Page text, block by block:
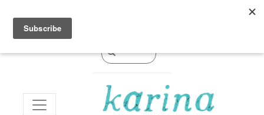
TOGGLE NAVIGATION